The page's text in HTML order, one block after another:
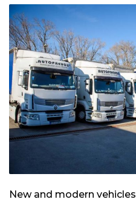
New and modern vehicles